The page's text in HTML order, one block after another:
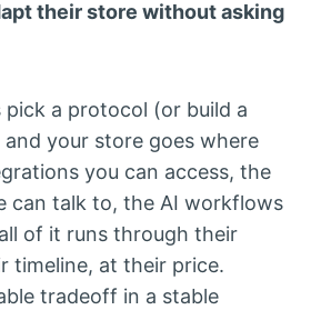
their store without asking
a protocol (or build a
your store goes where
you can access, the
can talk to, the AI workflows
of it runs through their
timeline, at their price.
tradeoff in a stable